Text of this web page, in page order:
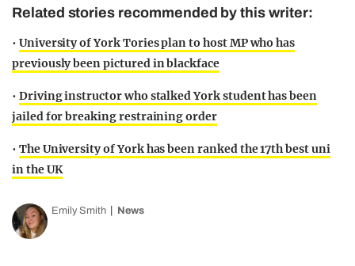
Related stories recommended by this writer:
• University of York Tories plan to host MP who has
previously been pictured in blackface
• Driving instructor who stalked York student has been
jailed for breaking restraining order
• The University of York has been ranked the 17th best uni
in the UK
Emily Smith News